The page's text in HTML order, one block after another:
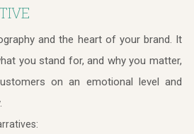
and the heart of your brand. It
you stand for, and why you matter,
on an emotional level and